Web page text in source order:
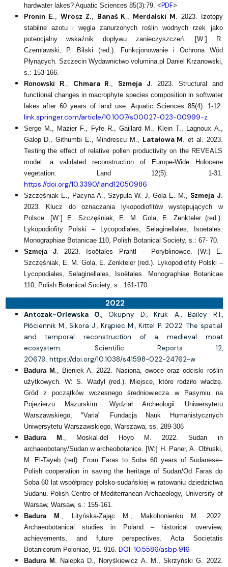
hardwater lakes? Aquatic Sciences 85(3):79. <PDF>
Pronin E .,Wrosz Z Banaś K Merdalski M . 2023. Izotopy
stabilne azotu i węgla zanurzonych roślin wodnych rzek jako
potencjalny wskaźnik dopływu zanieczyszczeń. [W:] R.
Czerniawski, P. Bilski (red.). Funkcjonowanie i Ochrona Wód
Płynących. Szczecin Wydawnictwo volumina.pl Daniel Krzanowski,
s.: 153-166.
Ronowski R
Chmara R Szmeja J . 2023. Structural and
functional changes in macrophyte species composition in softwater
lakes after 60 years of land use. Aquatic Sciences 85(4): 1-12.
link.springer.com/article/10.1007/s00027-023-00999-z
Serge M., Mazier F., Fyfe R., Gaillard M., Klein T., Lagnoux A.,
Galop D., Githumbi E., Mindrescu M., Latałowa M . et al. 2023.
Testing the effect of relative pollen productivity on the REVEALS
model: a validated reconstruction of Europe-Wide Holocene
vegetation. Land 12(5): 1-31.
https://doi.org/10.3390/land12050986
Szczęśniak E., Pacyna A., Szypuła W. J, Gola E. M., Szmeja J
2023. Klucz do oznaczania lykopodiofitów występujących w
Polsce. [W:] E. Szczęśniak, E. M. Gola, E. Zenkteler (red.).
Lykopodiofity Polski – Lycopodiales, Selaginellales, Isoëtales.
Monographiae Botanicae 110, Polish Botanical Society, s.: 67- 70.
Szmeja J. 2023. Isoëtales Prantl – Poryblinowce. [W:] E.
Szczęśniak, E. M. Gola, E. Zenkteler (red.). Lykopodiofity Polski –
Lycopodiales, Selaginellales, Isoëtales. Monographiae Botanicae
110, Polish Botanical Society, s.: 161-170.
2022
Antczak-Orlewska O., Okupny D., Kruk A., Bailey R.I.,
Płóciennik M., Sikora J., Krąpiec M., Kittel P. 2022. The spatial
and temporal reconstruction of a medieval moat
ecosystem. Scientific Reports 12,
20679. https://doi.org/10.1038/s41598-022-24762-w
Badura M ., Bieniek A. 2022. Nasiona, owoce oraz odciski roślin
użytkowych. W: S. Wadyl (red.). Miejsce, które rodziło władzę.
Gród z początków wczesnego średniowiecza w Pasymiu na
Pojezierzu Mazurskim. Wydział Archeologii Uniwersytetu
Warszawskiego, "Varia" Fundacja Nauk Humanistycznych
Uniwersytetu Warszawskiego, Warszawa, ss. 289-306
Badura M ., Moskal-del Hoyo M. 2022. Sudan in
archaeobotany/Sudan w archeobotanice. [W:] H. Paner, A. Obłuski,
M. El-Tayeb (red). From Faras to Soba 60 years of Sudanese–
Polish cooperation in saving the heritage of Sudan/Od Faras do
Soba 60 lat współpracy polsko-sudańskiej w ratowaniu dziedzictwa
Sudanu. Polish Centre of Mediterranean Archaeology, University of
Warsaw, Warsaw, s.: 155-161.
Badura M ., Lityńska-Zając M., Makohonienko M. 2022.
Archaeobotanical studies in Poland – historical overview,
achievements, and future perspectives. Acta Societatis
Botanicorum Poloniae, 91. 916. DOI: 10.5586/asbp.916
Badura M . Nalepka D., Noryśkiewicz A. M., Skrzyński G. 2022.